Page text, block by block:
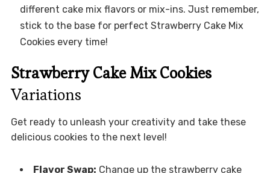
different cake mix flavors or mix-ins. Just remember,
stick to the base for perfect Strawberry Cake Mix
Cookies every time!
Strawberry Cake Mix Cookies
Variations
Get ready to unleash your creativity and take these
delicious cookies to the next level!
Flavor Swap: Change up the strawberry cake